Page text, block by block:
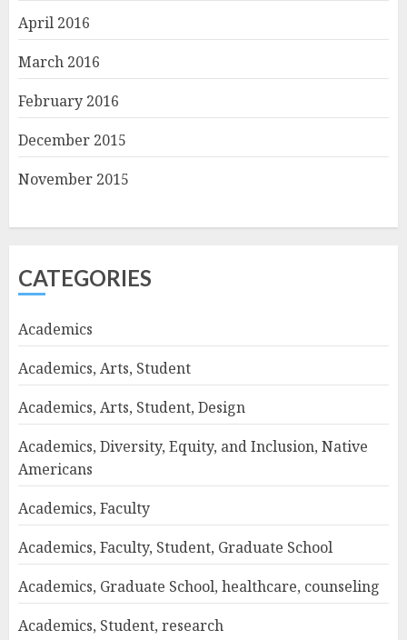
April 2016
March 2016
February 2016
December 2015
November 2015
CATEGORIES
Academics
Academics, Arts, Student
Academics, Arts, Student, Design
Academics, Diversity, Equity, and Inclusion, Native
Americans
Academics, Faculty
Academics, Faculty, Student, Graduate School
Academics, Graduate School, healthcare, counseling
Academics, Student, research